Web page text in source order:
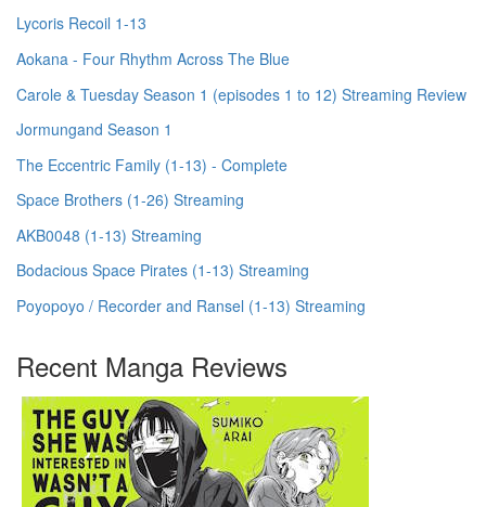
Lycoris Recoil 1-13
Aokana - Four Rhythm Across The Blue
Carole & Tuesday Season 1 (episodes 1 to 12) Streaming Review
Jormungand Season 1
The Eccentric Family (1-13) - Complete
Space Brothers (1-26) Streaming
AKB0048 (1-13) Streaming
Bodacious Space Pirates (1-13) Streaming
Poyopoyo / Recorder and Ransel (1-13) Streaming
Recent Manga Reviews